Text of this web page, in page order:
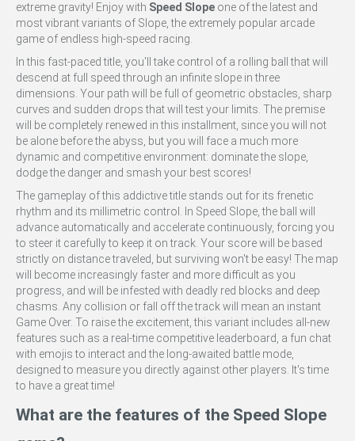
extreme gravity! Enjoy with Speed Slope one of the latest and
most vibrant variants of Slope, the extremely popular arcade
game of endless high-speed racing.
In this fast-paced title, you'll take control of a rolling ball that will
descend at full speed through an infinite slope in three
dimensions. Your path will be full of geometric obstacles, sharp
curves and sudden drops that will test your limits. The premise
will be completely renewed in this installment, since you will not
be alone before the abyss, but you will face a much more
dynamic and competitive environment: dominate the slope,
dodge the danger and smash your best scores!
The gameplay of this addictive title stands out for its frenetic
rhythm and its millimetric control. In Speed Slope, the ball will
advance automatically and accelerate continuously, forcing you
to steer it carefully to keep it on track. Your score will be based
strictly on distance traveled, but surviving won't be easy! The map
will become increasingly faster and more difficult as you
progress, and will be infested with deadly red blocks and deep
chasms. Any collision or fall off the track will mean an instant
Game Over. To raise the excitement, this variant includes all-new
features such as a real-time competitive leaderboard, a fun chat
with emojis to interact and the long-awaited battle mode,
designed to measure you directly against other players. It's time
to have a great time!
What are the features of the Speed Slope